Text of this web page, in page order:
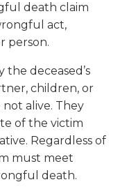
death claim
act,
person.
the deceased’s
children, or
alive. They
of the victim
Regardless of
must meet
death.